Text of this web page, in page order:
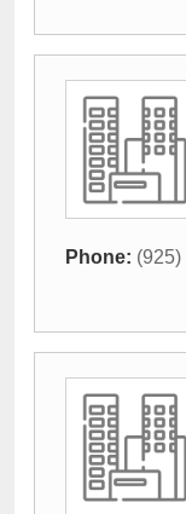
Phone: (925)